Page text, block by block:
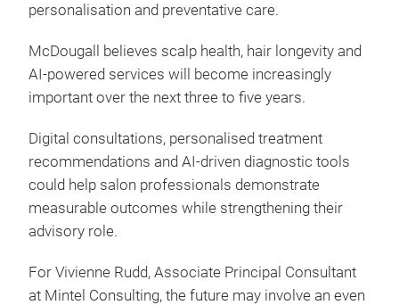
personalisation and preventative care.
McDougall believes scalp health, hair longevity and
AI-powered services will become increasingly
important over the next three to five years.
Digital consultations, personalised treatment
recommendations and AI-driven diagnostic tools
could help salon professionals demonstrate
measurable outcomes while strengthening their
advisory role.
For Vivienne Rudd, Associate Principal Consultant
at Mintel Consulting, the future may involve an even